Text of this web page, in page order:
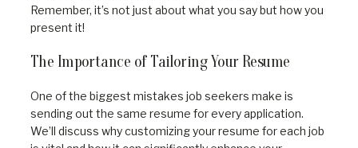
Remember, it’s not just about what you say but how you
present it!
The Importance of Tailoring Your Resume
One of the biggest mistakes job seekers make is
sending out the same resume for every application.
We’ll discuss why customizing your resume for each job